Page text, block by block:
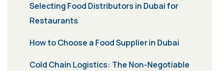
Selecting Food Distributors in Dubai for
Restaurants
How to Choose a Food Supplier in Dubai
Cold Chain Logistics: The Non-Negotiable